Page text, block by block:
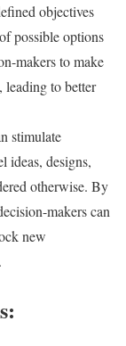
objectives
possible options
makers to make
leading to better
stimulate
ideas, designs,
otherwise. By
makers can
new